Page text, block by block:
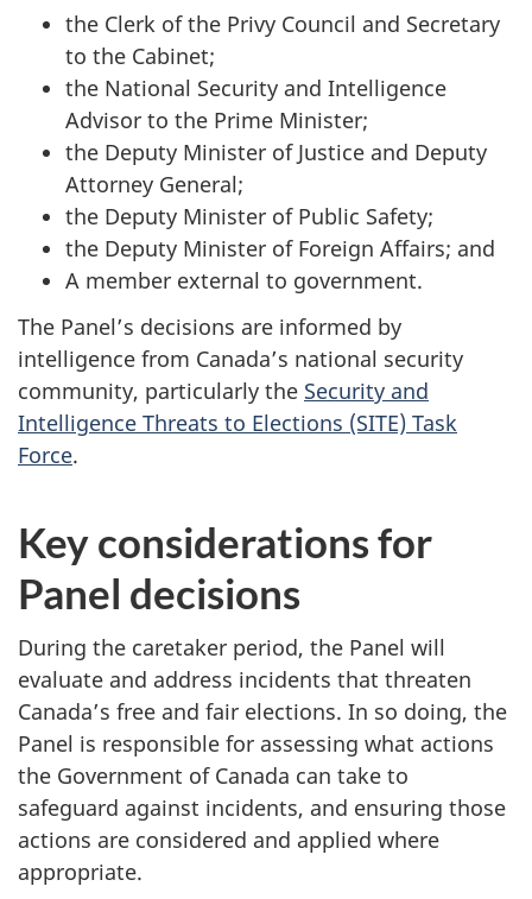
the Clerk of the Privy Council and Secretary
to the Cabinet;
the National Security and Intelligence
Advisor to the Prime Minister;
the Deputy Minister of Justice and Deputy
Attorney General;
the Deputy Minister of Public Safety;
the Deputy Minister of Foreign Affairs; and
A member external to government.
The Panel’s decisions are informed by
intelligence from Canada’s national security
community, particularly the Security and
Intelligence Threats to Elections (SITE) Task
Force.
Key considerations for
Panel decisions
During the caretaker period, the Panel will
evaluate and address incidents that threaten
Canada’s free and fair elections. In so doing, the
Panel is responsible for assessing what actions
the Government of Canada can take to
safeguard against incidents, and ensuring those
actions are considered and applied where
appropriate.